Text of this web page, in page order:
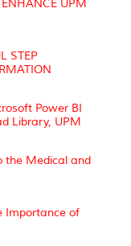
UPM
STEP
Power BI
Library, UPM
the Medical and
Importance of